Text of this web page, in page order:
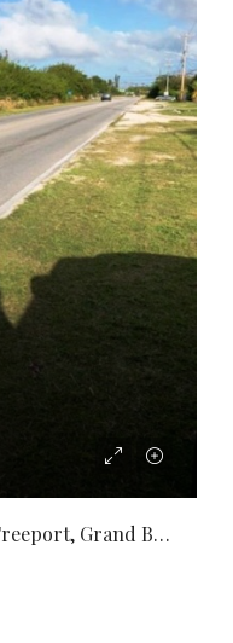
58-59 ADVENTURERS WAY, Freeport, Grand Bahama/Freeport